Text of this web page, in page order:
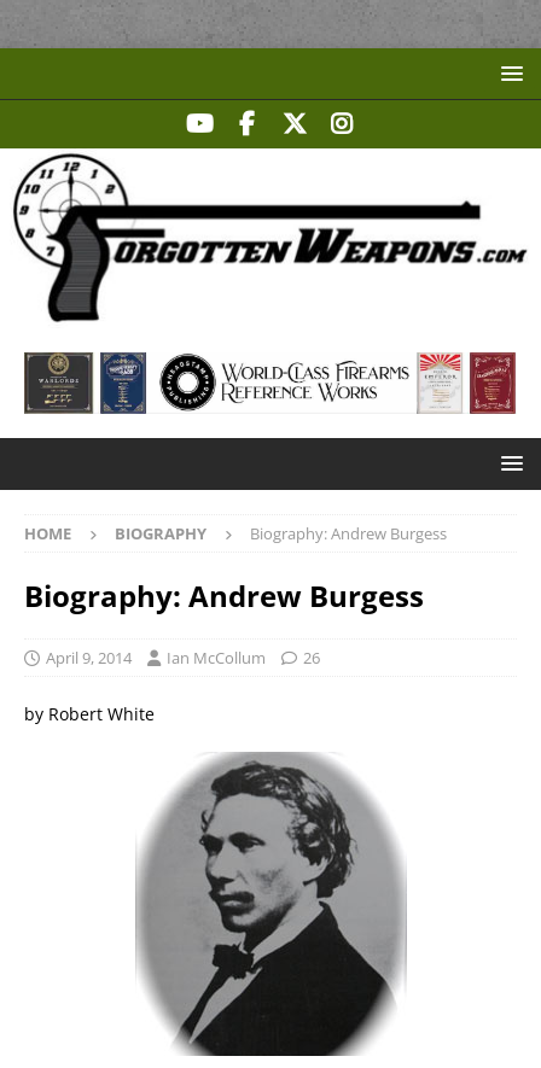
HOME BIOGRAPHY Biography: Andrew Burgess
Biography: Andrew Burgess
April 9, 2014 Ian McCollum 26
by Robert White